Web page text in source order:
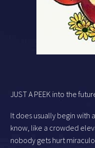
JUST A PEEK into the
It does usually begin with
know, like a crowded
nobody gets hurt